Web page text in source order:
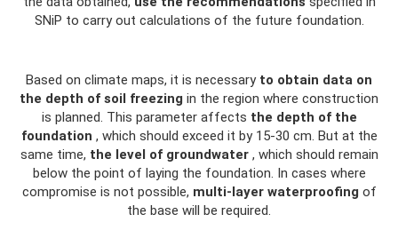
SNiP to carry out calculations of the future foundation.
Based on climate maps, it is necessary to obtain data on
the depth of soil freezing in the region where construction
is planned. This parameter affects the depth of the
foundation , which should exceed it by 15-30 cm. But at the
same time, the level of groundwater, which should remain
below the point of laying the foundation. In cases where
compromise is not possible, multi-layer waterproofing of
the base will be required.